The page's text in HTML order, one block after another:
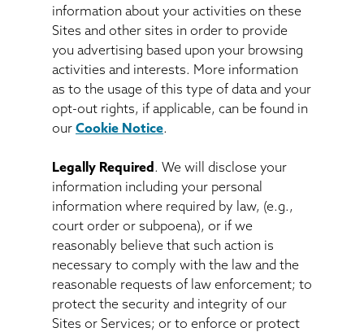
information about your activities on these
Sites and other sites in order to provide
you advertising based upon your browsing
activities and interests. More information
as to the usage of this type of data and your
opt-out rights, if applicable, can be found in
our Cookie Notice.
Legally Required . We will disclose your
information including your personal
information where required by law, (e.g.,
court order or subpoena), or if we
reasonably believe that such action is
necessary to comply with the law and the
reasonable requests of law enforcement; to
protect the security and integrity of our
Sites or Services; or to enforce or protect